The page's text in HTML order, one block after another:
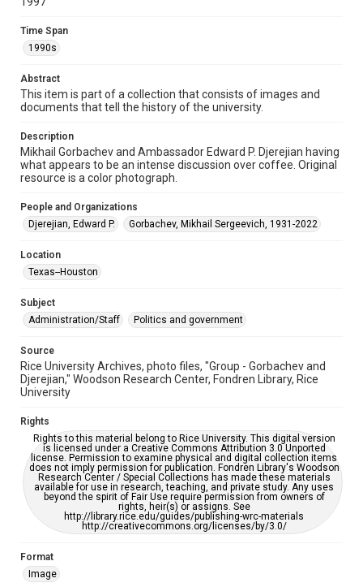
Format
Image
Format Genre
photographs
1990s
Repository
University Archives
Accessibility
grammatical errors. If you are in need of further remediation,
please fill out this form:
https://library.rice.edu/requests/digital-collections-
Time Span
1990s
Abstract
This item is part of a collection that consists of images and
documents that tell the history of the university.
Description
Mikhail Gorbachev and Ambassador Edward P. Djerejian having
what appears to be an intense discussion over coffee. Original
resource is a color photograph.
People and Organizations
Djerejian, Edward P.
Gorbachev, Mikhail Sergeevich, 1931-2022
Location
Texas--Houston
Subject
Administration/Staff
Politics and government
Source
Rice University Archives, photo files, "Group - Gorbachev and
Djerejian," Woodson Research Center, Fondren Library, Rice
University
Rights
Rights to this material belong to Rice University. This digital version
is licensed under a Creative Commons Attribution 3.0 Unported
license. Permission to examine physical and digital collection items
does not imply permission for publication. Fondren Library's Woodson
Research Center / Special Collections has made these materials
available for use in research, teaching, and private study. Any uses
beyond the spirit of Fair Use require permission from owners of
rights, heir(s) or assigns. See
http://library.rice.edu/guides/publishing-wrc-materials
http://creativecommons.org/licenses/by/3.0/
Format
Image